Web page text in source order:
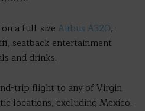
a full-size Airbus A320,
seatback entertainment
and drinks.
trip flight to any of Virgin
locations, excluding Mexico.